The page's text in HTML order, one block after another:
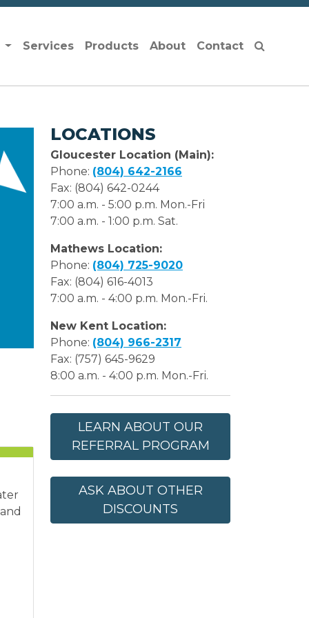
Services Products About Contact
LOCATIONS
Gloucester Location (Main):
Phone: (804) 642-2166
Fax: (804) 642-0244
7:00 a.m. - 5:00 p.m. Mon.-Fri
7:00 a.m. - 1:00 p.m. Sat.
Mathews Location:
Phone: (804) 725-9020
Fax: (804) 616-4013
7:00 a.m. - 4:00 p.m. Mon.-Fri.
New Kent Location:
Phone: (804) 966-2317
Fax: (757) 645-9629
8:00 a.m. - 4:00 p.m. Mon.-Fri.
LEARN ABOUT OUR
REFERRAL PROGRAM
ASK ABOUT OTHER
DISCOUNTS